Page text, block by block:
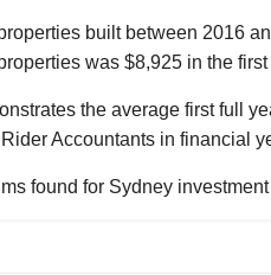
properties built between 2016
was $8,925 in the
the average first full
Accountants in financial
found for Sydney